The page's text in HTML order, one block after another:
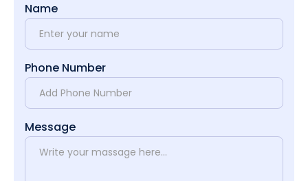
Name
Phone Number
Message